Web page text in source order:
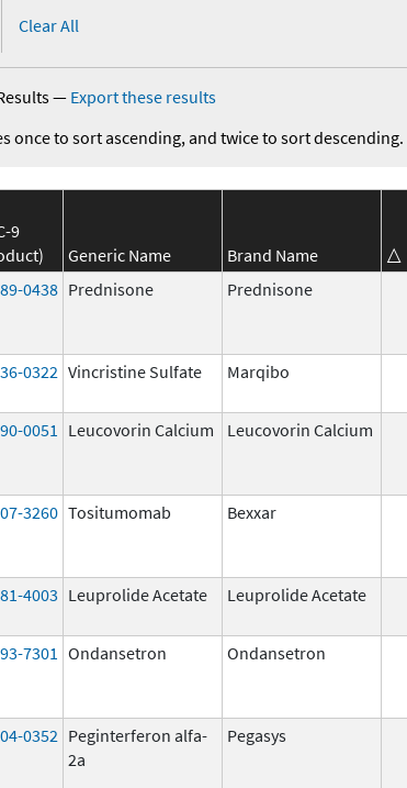
Clear All
— Export these results
once to sort ascending, and twice to sort descending.
9
Generic Name Brand Name
0438 Prednisone Prednisone
0322 Vincristine Sulfate Marqibo
0051 Leucovorin Calcium Leucovorin Calcium
3260 Tositumomab Bexxar
4003 Leuprolide Acetate Leuprolide Acetate
7301 Ondansetron Ondansetron
0352 Peginterferon alfa-
2a
Pegasys